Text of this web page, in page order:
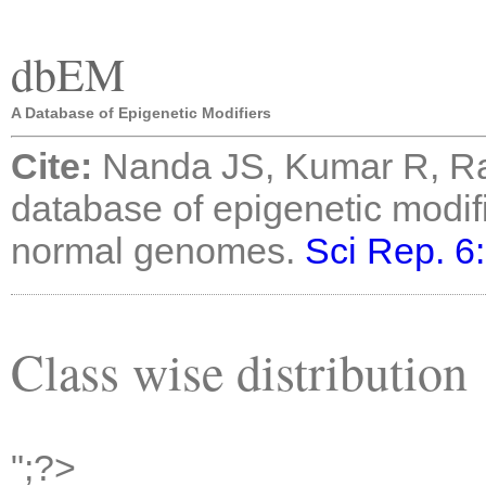
dbEM
A Database of Epigenetic Modifiers
Cite: Nanda JS, Kumar R,
database of epigenetic
normal genomes. Sci Rep.
Class wise distribution
";?>